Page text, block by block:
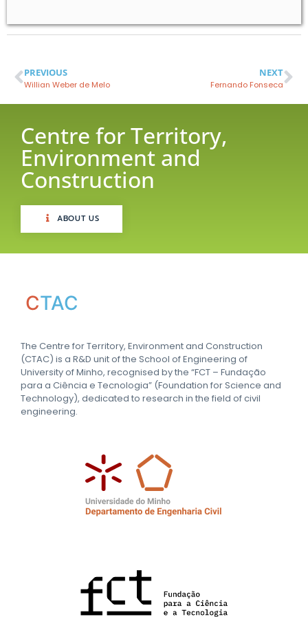
PREVIOUS
Willian Weber de Melo
NEXT
Fernando Fonseca
Centre for Territory,
Environment and
Construction
ABOUT US
CTAC
The Centre for Territory, Environment and Construction
(CTAC) is a R&D unit of the School of Engineering of
University of Minho, recognised by the “FCT – Fundação
para a Ciência e Tecnologia” (Foundation for Science and
Technology), dedicated to research in the field of civil
engineering.